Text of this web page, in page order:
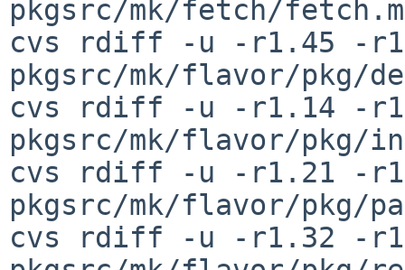
pkgsrc/mk/fetch/
cvs rdiff -u -r1.45 -
pkgsrc/mk/flavor/pkg/
cvs rdiff -u -r1.14 -
pkgsrc/mk/flavor/pkg/
cvs rdiff -u -r1.21 -
pkgsrc/mk/flavor/pkg/
cvs rdiff -u -r1.32 -